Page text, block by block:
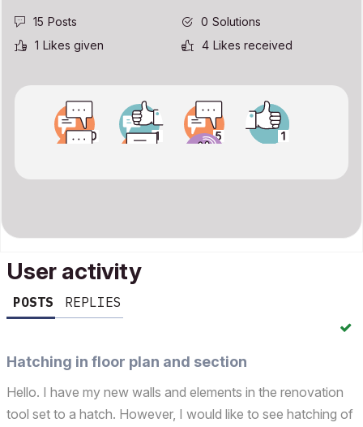
15 Posts 0 Solutions
1 Likes given 4 Likes received
User activity
POSTS REPLIES
Hatching in floor plan and section
Hello. I have my new walls and elements in the renovation
tool set to a hatch. However, I would like to see hatching of